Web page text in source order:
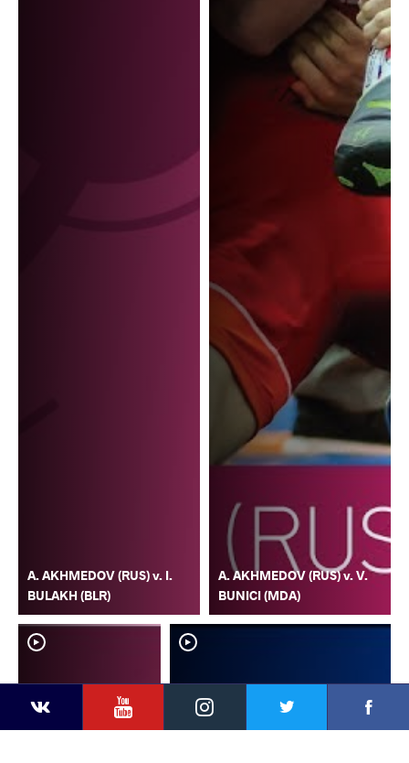
YouTubeInstagram
A. AKHMEDOV (RUS) v. I.
BULAKH (BLR)
A. AKHMEDOV (RUS) v. V.
BUNICI (MDA)